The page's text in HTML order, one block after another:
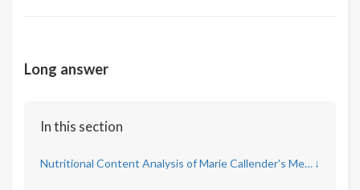
Long answer
In this section
Nutritional Content Analysis of Marie Callender's Meals ↓